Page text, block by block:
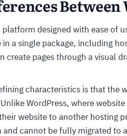
Between
platform designed with ease of
in a single package, including
create pages through a visual
characteristics is that
WordPress, where
website to another hosting
cannot be fully migrated to